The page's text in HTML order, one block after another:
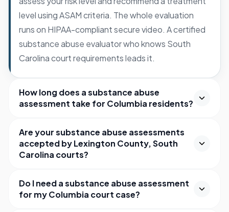
level using ASAM criteria. The whole evaluation
runs on HIPAA-compliant secure video. A certified
substance abuse evaluator who knows South
Carolina court requirements leads it.
How long does a substance abuse
assessment take for Columbia residents?
Are your substance abuse assessments
accepted by Lexington County, South
Carolina courts?
Do I need a substance abuse assessment
for my Columbia court case?